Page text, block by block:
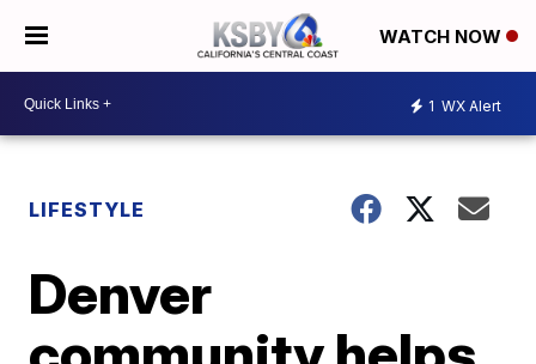
WATCH NOW
1 WX Alert
LIFESTYLE
Denver